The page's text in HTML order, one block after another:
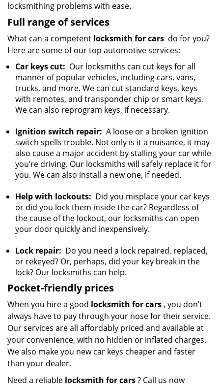
locksmithing problems with ease.
Full range of services
What can a competent locksmith for cars do for you?
Here are some of our top automotive services:
Car keys cut: Our locksmiths can cut keys for all
manner of popular vehicles, including cars, vans,
trucks, and more. We can cut standard keys, keys
with remotes, and transponder chip or smart keys.
We can also reprogram keys, if necessary.
Ignition switch repair: A loose or a broken ignition
switch spells trouble. Not only is it a nuisance, it may
also cause a major accident by stalling your car while
you’re driving. Our locksmiths will safely replace it for
you. We can also install a new one, if needed.
Help with lockouts: Did you misplace your car keys
or did you lock them inside the car? Regardless of
the cause of the lockout, our locksmiths can open
your door quickly and inexpensively.
Lock repair: Do you need a lock repaired, replaced,
or rekeyed? Or, perhaps, did your key break in the
lock? Our locksmiths can help.
Pocket-friendly prices
When you hire a good locksmith for cars , you don’t
always have to pay through your nose for their service.
Our services are all affordably priced and available at
your convenience, with no hidden or inflated charges.
We also make you new car keys cheaper and faster
than your dealer.
Need a reliable locksmith for cars? Call us now